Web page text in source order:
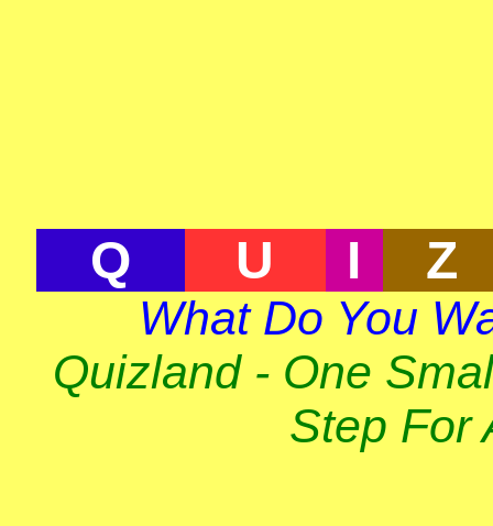
Q U I Z
What Do You
Quizland - One
Step For